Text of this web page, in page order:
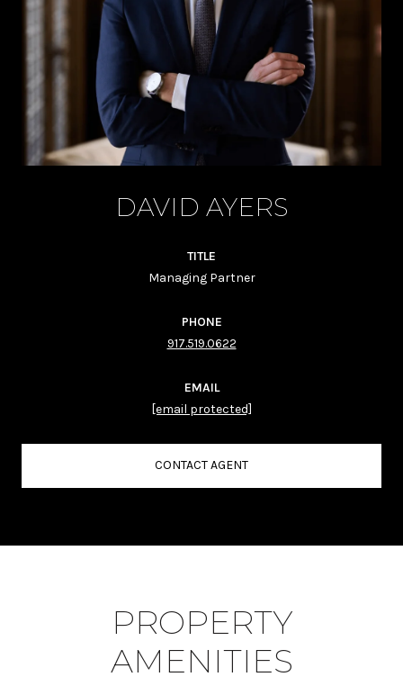
DAVID AYERS
TITLE
Managing Partner
PHONE
917.519.0622
EMAIL
[email protected]
CONTACT AGENT
PROPERTY
AMENITIES